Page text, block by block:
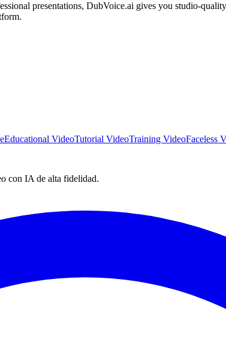
presentations, DubVoice.ai gives you studio-
Educational VideoTutorial VideoTraining VideoFaceless
con IA de alta fidelidad.